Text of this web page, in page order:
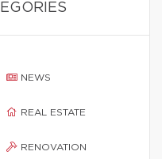
NEWS
REAL ESTATE
RENOVATION